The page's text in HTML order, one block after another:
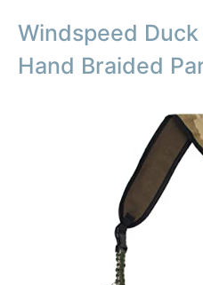
Windspeed
Hand Braided